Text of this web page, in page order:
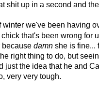
shit up in a second and
winter we've been having
chick that's been wrong for
because damn she is fine...
right thing to do, but
just the idea that he and
very very tough.